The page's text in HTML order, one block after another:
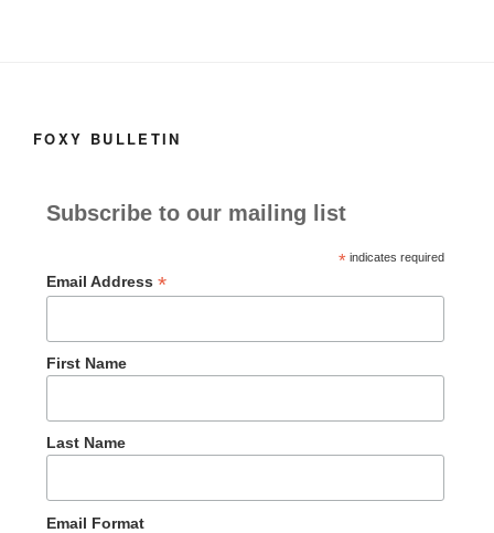
FOXY BULLETIN
Subscribe to our mailing list
*indicates required
Email Address *
First Name
Last Name
Email Format